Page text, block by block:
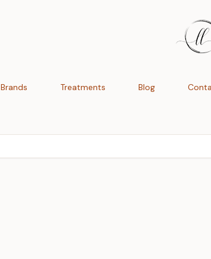
Brands Treatments Blog